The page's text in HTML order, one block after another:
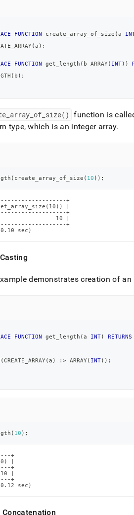
FUNCTION create_array_of_size (a
(a ) ;
FUNCTION get_length ( b ARRAY( INT) )
( b ) ;
array of size() function is
type, which is an integer array.
( create_array_of_size ( 10 ) ) ;
+
|
+
10 |
+
sec)
demonstrates creation of
FUNCTION get_length (a INT) RETURNS
(CREATE_ARRAY(a ) :> ARRAY( INT) ) ;
( 10 ) ;
+
|
+
|
+
sec)